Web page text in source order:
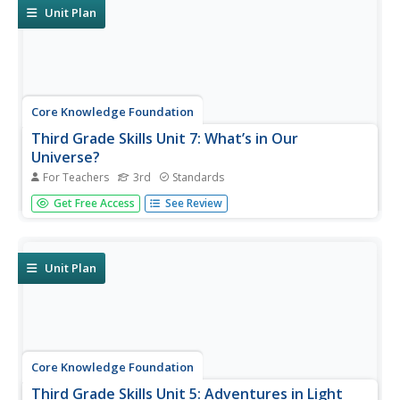
and listen...
Unit Plan
Core Knowledge Foundation
Third Grade Skills Unit 7: What’s in Our
Universe?
For Teachers 3rd Standards
Over four weeks, third graders participate in lessons that
boost spelling, grammar, reading, and writing skills.
Get Free Access See Review
Unit Plan
Core Knowledge Foundation
Third Grade Skills Unit 5: Adventures in Light